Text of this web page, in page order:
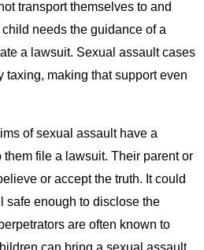
transport themselves to and
needs the guidance of a
a lawsuit. Sexual assault cases
making that support even
of sexual assault have a
file a lawsuit. Their parent or
or accept the truth. It could
safe enough to disclose the
are often known to